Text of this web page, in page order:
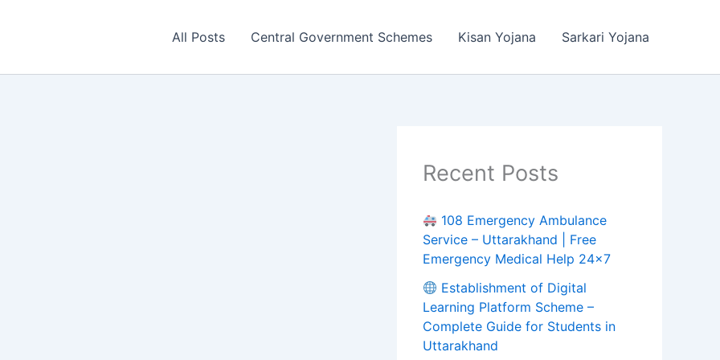
All Posts Central Government Schemes Kisan Yojana Sarkari Yojana
Recent Posts
108 Emergency Ambulance
Service – Uttarakhand | Free
Emergency Medical Help 24×7
Establishment of Digital
Learning Platform Scheme –
Complete Guide for Students in
Uttarakhand